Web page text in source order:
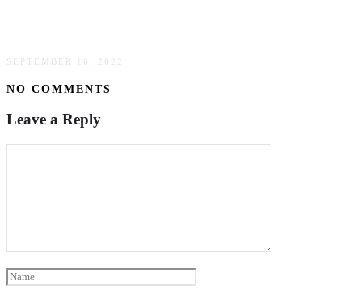
SEPTEMBER 16, 2022
NO COMMENTS
Leave a Reply